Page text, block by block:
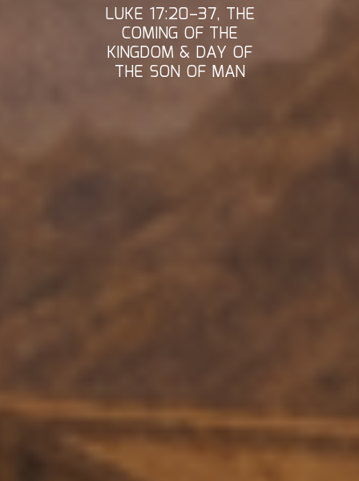
LUKE 17:20–37, THE
COMING OF THE
KINGDOM & DAY OF
THE SON OF MAN